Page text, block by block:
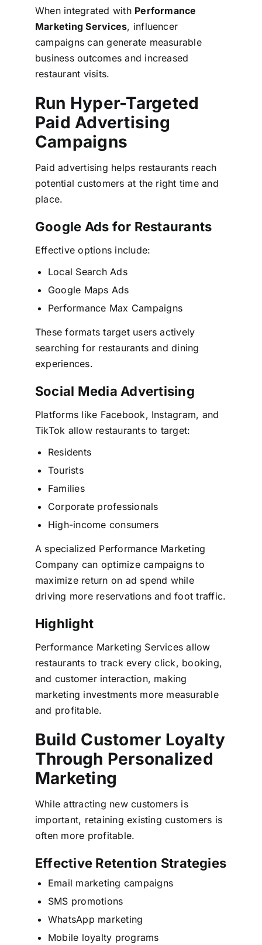
When integrated with Performance
Marketing Services, influencer
campaigns can generate measurable
business outcomes and increased
restaurant visits.
Run Hyper-Targeted
Paid Advertising
Campaigns
Paid advertising helps restaurants reach
potential customers at the right time and
place.
Google Ads for Restaurants
Effective options include:
Local Search Ads
Google Maps Ads
Performance Max Campaigns
These formats target users actively
searching for restaurants and dining
experiences.
Social Media Advertising
Platforms like Facebook, Instagram, and
TikTok allow restaurants to target:
Residents
Tourists
Families
Corporate professionals
High-income consumers
A specialized Performance Marketing
Company can optimize campaigns to
maximize return on ad spend while
driving more reservations and foot traffic.
Highlight
Performance Marketing Services allow
restaurants to track every click, booking,
and customer interaction, making
marketing investments more measurable
and profitable.
Build Customer Loyalty
Through Personalized
Marketing
While attracting new customers is
important, retaining existing customers is
often more profitable.
Effective Retention Strategies
Email marketing campaigns
SMS promotions
WhatsApp marketing
Mobile loyalty programs